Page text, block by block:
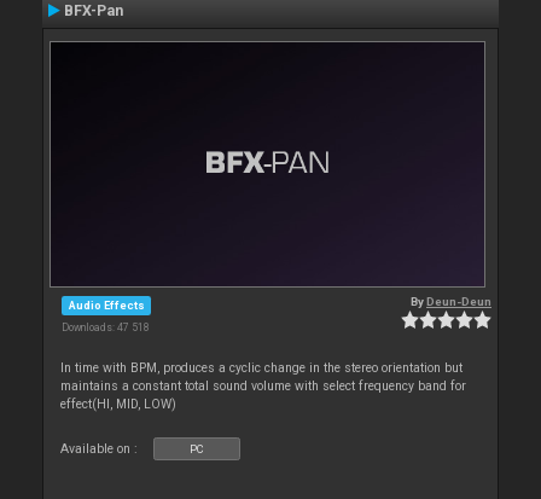
BFX-Pan
Audio Effects
Downloads: 47 518
ByDeun-Deun
In time with BPM, produces a cyclic change in the stereo orientation but
maintains a constant total sound volume with select frequency band for
effect(HI, MID, LOW)
Available on : PC